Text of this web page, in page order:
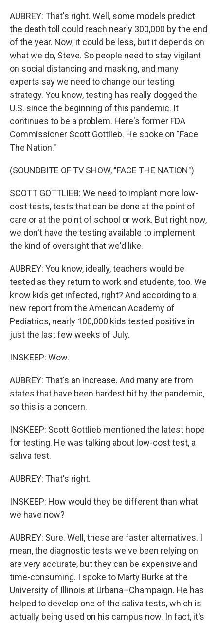
AUBREY: That's right. Well, some models predict
the death toll could reach nearly 300,000 by the end
of the year. Now, it could be less, but it depends on
what we do, Steve. So people need to stay vigilant
on social distancing and masking, and many
experts say we need to change our testing
strategy. You know, testing has really dogged the
U.S. since the beginning of this pandemic. It
continues to be a problem. Here's former FDA
Commissioner Scott Gottlieb. He spoke on "Face
The Nation."
(SOUNDBITE OF TV SHOW, "FACE THE NATION")
SCOTT GOTTLIEB: We need to implant more low-
cost tests, tests that can be done at the point of
care or at the point of school or work. But right now,
we don't have the testing available to implement
the kind of oversight that we'd like.
AUBREY: You know, ideally, teachers would be
tested as they return to work and students, too. We
know kids get infected, right? And according to a
new report from the American Academy of
Pediatrics, nearly 100,000 kids tested positive in
just the last few weeks of July.
INSKEEP: Wow.
AUBREY: That's an increase. And many are from
states that have been hardest hit by the pandemic,
so this is a concern.
INSKEEP: Scott Gottlieb mentioned the latest hope
for testing. He was talking about low-cost test, a
saliva test.
AUBREY: That's right.
INSKEEP: How would they be different than what
we have now?
AUBREY: Sure. Well, these are faster alternatives. I
mean, the diagnostic tests we've been relying on
are very accurate, but they can be expensive and
time-consuming. I spoke to Marty Burke at the
University of Illinois at Urbana–Champaign. He has
helped to develop one of the saliva tests, which is
actually being used on his campus now. In fact, it's